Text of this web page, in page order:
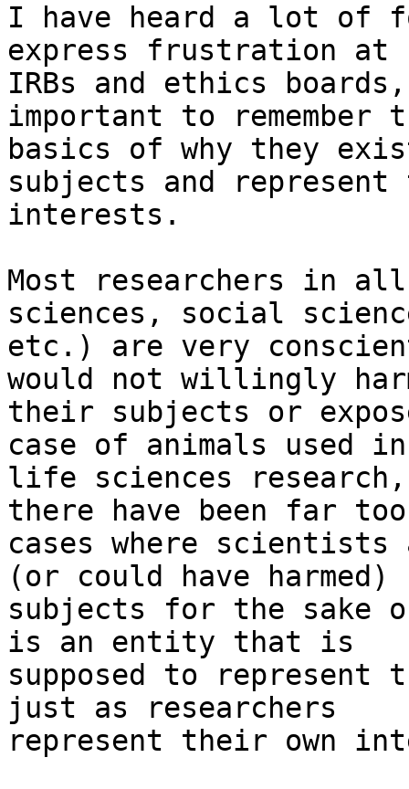
I have heard a lot of
express frustration at
IRBs and ethics
important to remember
basics of why they
subjects and
interests.
Most researchers in
sciences, social
etc.) are very
would not willingly
their subjects or
case of animals used in
life sciences research,
there have been far too
cases where scientists
(or could have harmed)
subjects for the sake
is an entity that is
supposed to
just as researchers
represent their own